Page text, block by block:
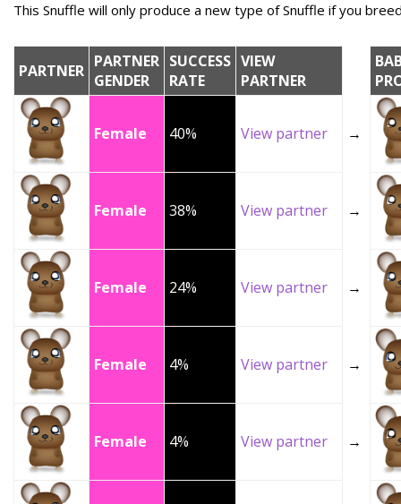
This Snuffle will only produce a new type of Snuffle if you
PARTNER PARTNER
GENDER
SUCCESS
RATE
VIEW
PARTNER
Female 40% View partner →
Female 38% View partner →
Female 24% View partner →
Female 4% View partner →
Female 4% View partner →